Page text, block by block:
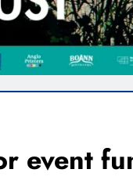
event